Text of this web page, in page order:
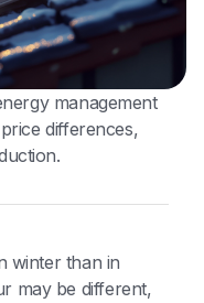
management
differences,
winter than in
may be different,